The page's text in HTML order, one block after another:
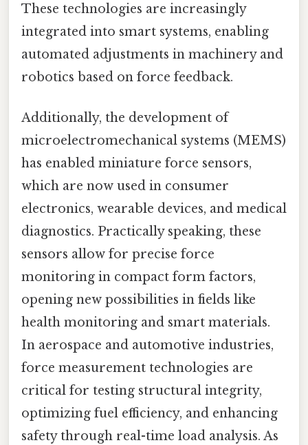
These technologies are increasingly
integrated into smart systems, enabling
automated adjustments in machinery and
robotics based on force feedback.
Additionally, the development of
microelectromechanical systems (MEMS)
has enabled miniature force sensors,
which are now used in consumer
electronics, wearable devices, and medical
diagnostics. Practically speaking, these
sensors allow for precise force
monitoring in compact form factors,
opening new possibilities in fields like
health monitoring and smart materials.
In aerospace and automotive industries,
force measurement technologies are
critical for testing structural integrity,
optimizing fuel efficiency, and enhancing
safety through real-time load analysis. As